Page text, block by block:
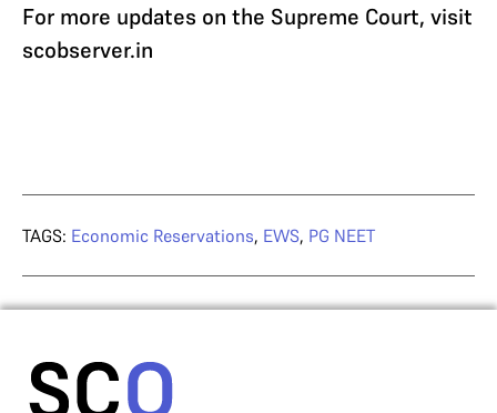
For more updates on the Supreme Court, visit
scobserver.in
TAGS: Economic Reservations, EWS, PG NEET